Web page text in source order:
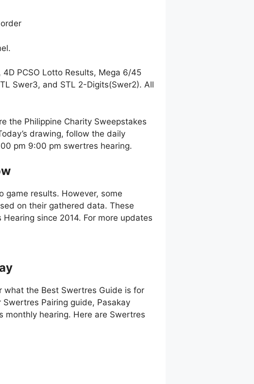
PCSO Lotto Results, Mega 6/45
Swer3, and STL 2-Digits(Swer2). All
the Philippine Charity Sweepstakes
drawing, follow the daily
pm 9:00 pm swertres hearing.
game results. However, some
on their gathered data. These
Hearing since 2014. For more updates
the Best Swertres Guide is for
Pairing guide, Pasakay
hearing. Here are Swertres